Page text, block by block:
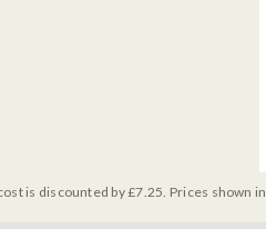
is discounted by £7.25. Prices shown